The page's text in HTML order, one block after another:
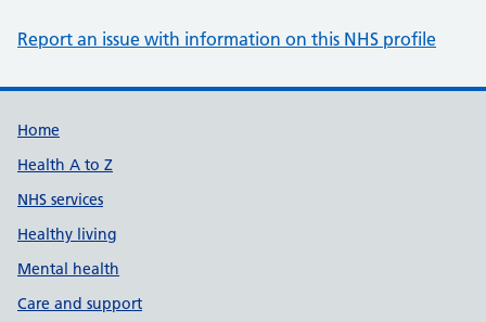
Report an issue with information on this NHS profile
Support links
Home
Health A to Z
NHS services
Healthy living
Mental health
Care and support